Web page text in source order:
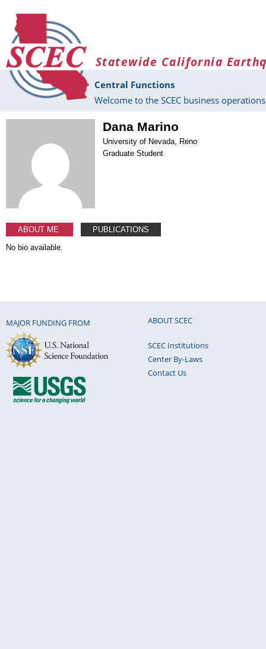
Statewide California
Central Functions
Welcome to the SCEC business
Dana Marino
University of Nevada, Reno
Graduate Student
ABOUT ME
PUBLICATIONS
No bio available.
MAJOR FUNDING FROM ABOUT SCEC
SCEC Institutions
Center By-Laws
Contact Us